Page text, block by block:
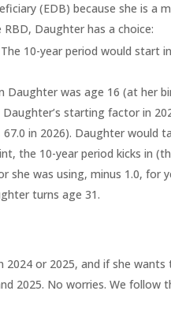
(EDB) because she is a
Daughter has a choice:
10-year period would start
Daughter was age 16 (at her
Daughter’s starting factor in
67.0 in 2026). Daughter would
the 10-year period kicks in
she was using, minus 1.0, for
turns age 31.
or 2025, and if she
2025. No worries. We follow